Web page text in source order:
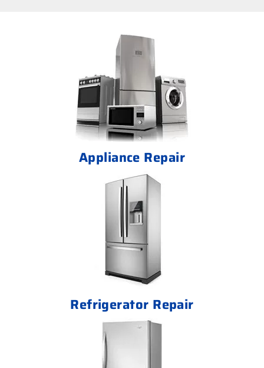
Appliance Repair
Refrigerator Repair